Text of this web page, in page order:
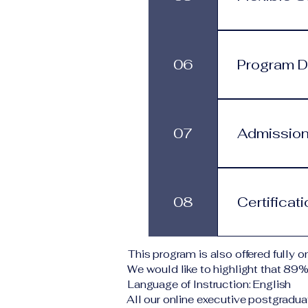
Programs
services.
06 Program
This
monthly
07
Applicants
level A copy
institution
08
Upon
VBNN
This program is also offered fully
We would like to highlight that
Language of Instruction: English
All our online executive